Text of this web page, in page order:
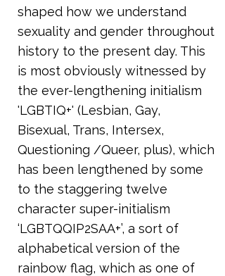
shaped how we understand
sexuality and gender throughout
history to the present day. This
is most obviously witnessed by
the ever-lengthening initialism
'LGBTIQ+' (Lesbian, Gay,
Bisexual, Trans, Intersex,
Questioning /Queer, plus), which
has been lengthened by some
to the staggering twelve
character super-initialism
‘LGBTQQIP2SAA+’, a sort of
alphabetical version of the
rainbow flag, which as one of